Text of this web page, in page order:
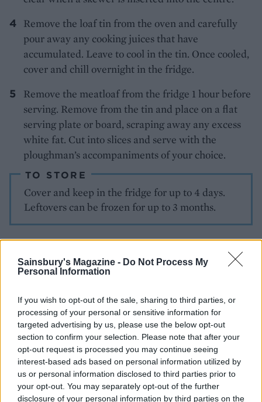
Sainsbury's Magazine - Do Not Process My
Personal Information
If you wish to opt-out of the sale, sharing to third parties, or
processing of your personal or sensitive information for
targeted advertising by us, please use the below opt-out
section to confirm your selection. Please note that after your
opt-out request is processed you may continue seeing
interest-based ads based on personal information utilized by
us or personal information disclosed to third parties prior to
your opt-out. You may separately opt-out of the further
disclosure of your personal information by third parties on the
Remove the loaf tin from the oven and carefully
pour away any cooking juices that have
accumulated. Leave to cool in the tin. Once cooled,
cover and chill overnight in the fridge.
Remove the meatloaf from the fridge 1 hour before
serving. Remove from the tin and place on a flat
serving plate or board, scraping away any excess
white fat. Cut into slices and serve with the
ploughman’s accompaniments of your choice.
TO STORE
Cover and keep in the fridge for up to 4 days.
Leftovers can be frozen for up to 3 months.
YOU MIGHT ALSO LIKE...